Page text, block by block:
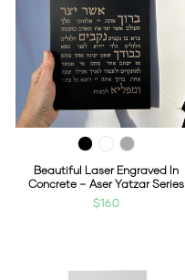
Beautiful Laser Engraved In
Concrete – Aser Yatzar Series
$160